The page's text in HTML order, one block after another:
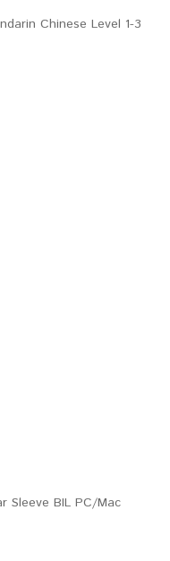
Chinese Level 1-3
Sleeve BIL PC/Mac